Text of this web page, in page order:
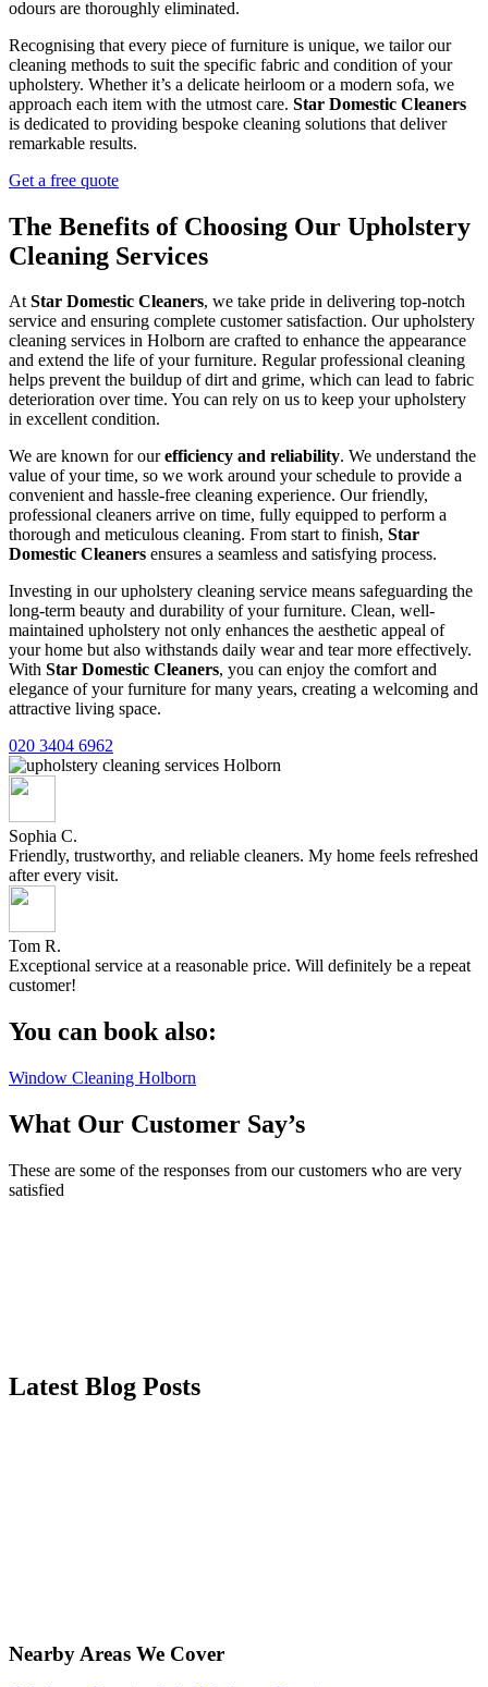
odours are thoroughly eliminated.
Recognising that every piece of furniture is unique, we tailor our
cleaning methods to suit the specific fabric and condition of your
upholstery. Whether it’s a delicate heirloom or a modern sofa, we
approach each item with the utmost care. Star Domestic Cleaners
is dedicated to providing bespoke cleaning solutions that deliver
remarkable results.
Get a free quote
The Benefits of Choosing Our Upholstery
Cleaning Services
AtStar Domestic Cleaners, we take pride in delivering top-notch
service and ensuring complete customer satisfaction. Our upholstery
cleaning services in Holborn are crafted to enhance the appearance
and extend the life of your furniture. Regular professional cleaning
helps prevent the buildup of dirt and grime, which can lead to fabric
deterioration over time. You can rely on us to keep your upholstery
in excellent condition.
We are known for ourefficiency and reliability. We understand the
value of your time, so we work around your schedule to provide a
convenient and hassle-free cleaning experience. Our friendly,
professional cleaners arrive on time, fully equipped to perform a
thorough and meticulous cleaning. From start to finish, Star
Domestic Cleaners ensures a seamless and satisfying process.
Investing in our upholstery cleaning service means safeguarding the
long-term beauty and durability of your furniture. Clean, well-
maintained upholstery not only enhances the aesthetic appeal of
your home but also withstands daily wear and tear more effectively.
With Star Domestic Cleaners, you can enjoy the comfort and
elegance of your furniture for many years, creating a welcoming and
attractive living space.
020 3404 6962
Sophia C.
Friendly, trustworthy, and reliable cleaners. My home feels refreshed
after every visit.
Tom R.
Exceptional service at a reasonable price. Will definitely be a repeat
customer!
You can book also:
Window Cleaning Holborn
What Our Customer Say’s
These are some of the responses from our customers who are very
satisfied
Latest Blog Posts
Nearby Areas We Cover